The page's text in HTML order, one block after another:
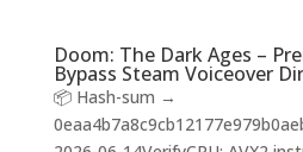
Doom: The Dark Ages –
Bypass Steam Voiceover
📦 Hash-sum →